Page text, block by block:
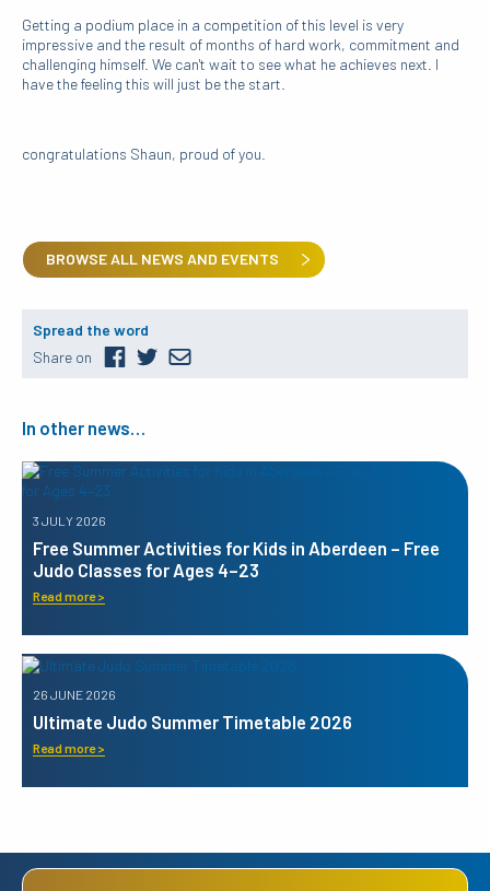
Getting a podium place in a competition of this level is very
impressive and the result of months of hard work, commitment and
challenging himself. We can't wait to see what he achieves next. I
have the feeling this will just be the start.
congratulations Shaun, proud of you.
BROWSE ALL NEWS AND EVENTS
Spread the word
Share on
In other news…
3 JULY 2026
Free Summer Activities for Kids in Aberdeen – Free
Judo Classes for Ages 4–23
Read more >
26 JUNE 2026
Ultimate Judo Summer Timetable 2026
Read more >